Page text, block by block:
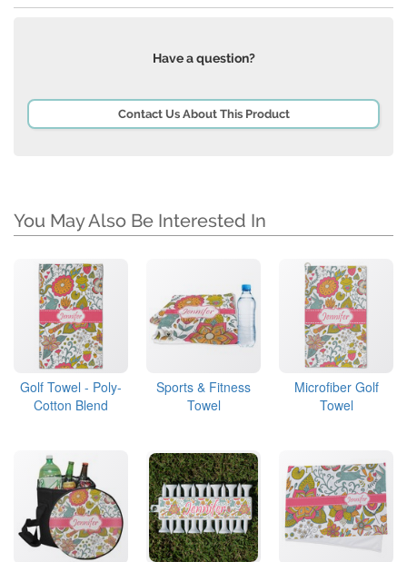
Have a question?
Contact Us About This Product
You May Also Be Interested In
Golf Towel - Poly-
Cotton Blend
Sports & Fitness
Towel
Microfiber Golf
Towel